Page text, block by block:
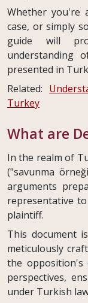
Whether you're
case, or simply
guide will
understanding
presented in
Related:
Turkey
What are
In the realm of
("savunma
arguments
representative
plaintiff.
This document
meticulously
the opposition's
perspectives,
under Turkish